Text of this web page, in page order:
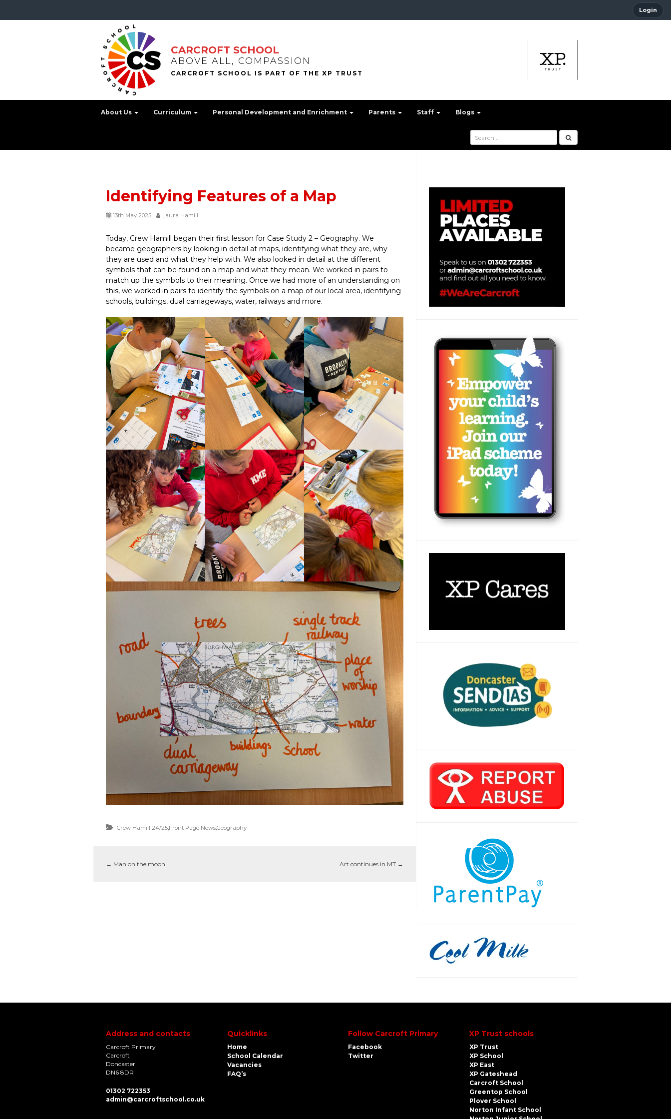
Login
CARCROFT SCHOOL
ABOVE ALL, COMPASSION
About Us Curriculum Personal Development and Enrichment Parents Staff Blogs
Identifying Features of a Map
13th May 2025 Laura Hamill
Today, Crew Hamill began their first lesson for Case Study 2 – Geography. We
became geographers by looking in detail at maps, identifying what they are, why
they are used and what they help with. We also looked in detail at the different
symbols that can be found on a map and what they mean. We worked in pairs to
match up the symbols to their meaning. Once we had more of an understanding on
this, we worked in pairs to identify the symbols on a map of our local area, identifying
schools, buildings, dual carriageways, water, railways and more.
Crew Hamill 24/25,Front Page News,Geography
← Man on the moon Art continues in MT →
Address and contacts
Carcroft Primary
Carcroft
Doncaster
DN6 8DR
01302 722353
admin@carcroftschool.co.uk
Quicklinks
Home
School Calendar
Vacancies
FAQ’s
Follow Carcroft Primary
Facebook
Twitter
XP Trust schools
XP Trust
XP School
XP East
XP Gateshead
Carcroft School
Greentop School
Plover School
Norton Infant School